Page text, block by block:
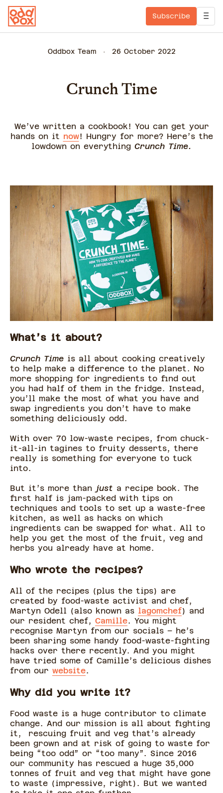
Subscribe
Oddbox Team 26 October 2022
Crunch Time
We’ve written a cookbook! You can get your
hands on it now! Hungry for more? Here’s the
lowdown on everything Crunch Time.
What’s it about?
Crunch Time is all about cooking creatively
to help make a difference to the planet. No
more shopping for ingredients to find out
you had half of them in the fridge. Instead,
you’ll make the most of what you have and
swap ingredients you don’t have to make
something deliciously odd.
With over 70 low-waste recipes, from chuck-
it-all-in tagines to fruity desserts, there
really is something for everyone to tuck
into.
But it’s more than just a recipe book. The
first half is jam-packed with tips on
techniques and tools to set up a waste-free
kitchen, as well as hacks on which
ingredients can be swapped for what. All to
help you get the most of the fruit, veg and
herbs you already have at home.
Who wrote the recipes?
All of the recipes (plus the tips) are
created by food-waste activist and chef,
Martyn Odell (also known as lagomchef) and
our resident chef, Camille. You might
recognise Martyn from our socials – he’s
been sharing some handy food-waste-fighting
hacks over there recently. And you might
have tried some of Camille’s delicious dishes
from our website.
Why did you write it?
Food waste is a huge contributor to climate
change. And our mission is all about fighting
it, rescuing fruit and veg that’s already
been grown and at risk of going to waste for
being “too odd” or “too many”. Since 2016
our community has rescued a huge 35,000
tonnes of fruit and veg that might have gone
to waste (impressive, right). But we wanted